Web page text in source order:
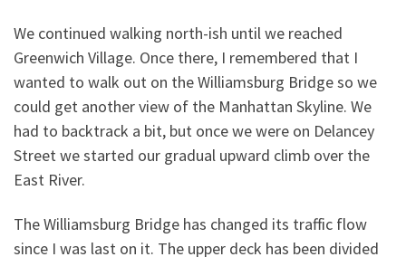
We continued walking north-ish until we reached
Greenwich Village. Once there, I remembered that I
wanted to walk out on the Williamsburg Bridge so we
could get another view of the Manhattan Skyline. We
had to backtrack a bit, but once we were on Delancey
Street we started our gradual upward climb over the
East River.
The Williamsburg Bridge has changed its traffic flow
since I was last on it. The upper deck has been divided